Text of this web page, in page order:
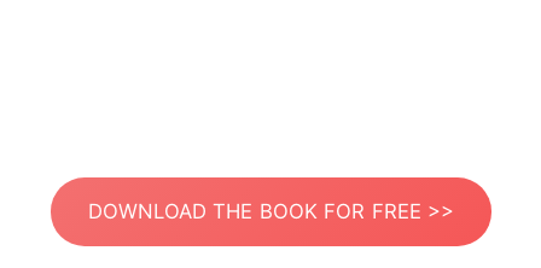
DOWNLOAD THE BOOK FOR FREE >>